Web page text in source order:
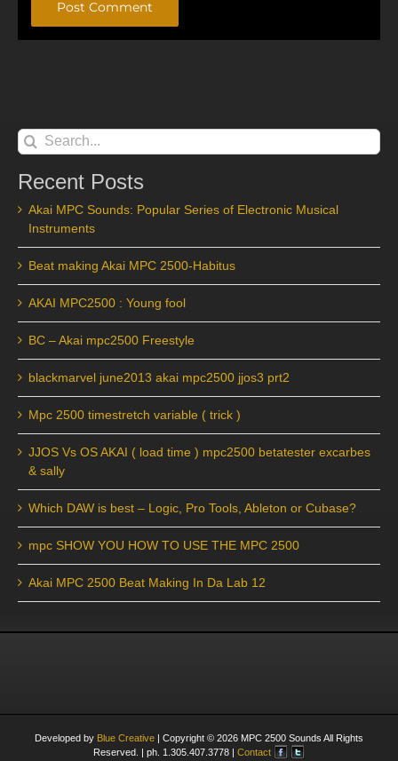
Search
for:
Recent Posts
Akai MPC Sounds: Popular Series of Electronic Musical
Instruments
Beat making Akai MPC 2500-Habitus
AKAI MPC2500 : Young fool
BC – Akai mpc2500 Freestyle
blackmarvel june2013 akai mpc2500 jjos3 prt2
Mpc 2500 timestretch variable ( trick )
JJOS Vs OS AKAI ( load time ) mpc2500 betatester excarbes
& sally
Which DAW is best – Logic, Pro Tools, Ableton or Cubase?
mpc SHOW YOU HOW TO USE THE MPC 2500
Akai MPC 2500 Beat Making In Da Lab 12
Developed by Blue Creative | Copyright © 2026 MPC 2500 Sounds All Rights
Reserved. | ph. 1.305.407.3778 | Contact